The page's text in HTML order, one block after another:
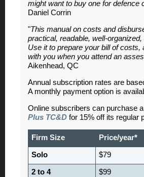
might want to buy one for defence
Daniel Corrin
"This manual on costs and
practical, readable, well-organized,
Use it to prepare your bill of costs,
with you when you attend an
Aikenhead, QC
Annual subscription rates are
A monthly payment option is
Online subscribers can purchase
Plus TC&D for 15% off its regular
Firm Size Price/year*
Solo $79
2 to 4 $99